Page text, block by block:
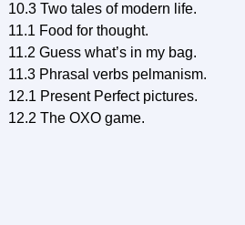
10.3 Two tales of modern life.
11.1 Food for thought.
11.2 Guess what’s in my bag.
11.3 Phrasal verbs pelmanism.
12.1 Present Perfect pictures.
12.2 The OXO game.